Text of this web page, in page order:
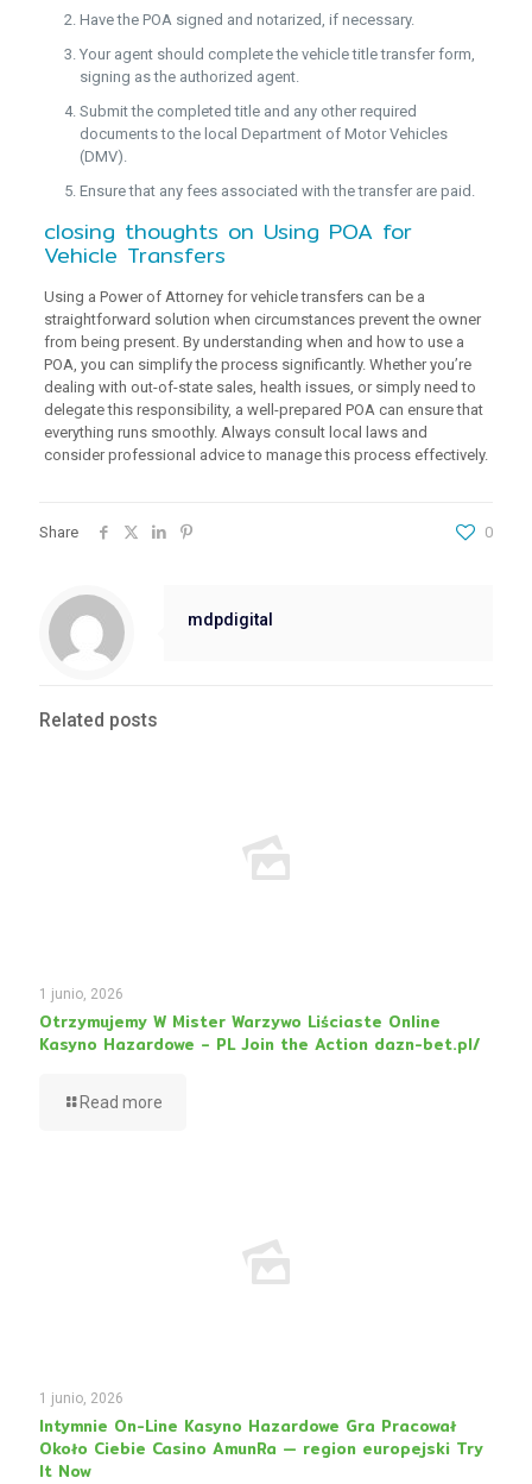
Have the POA signed and notarized, if necessary.
Your agent should complete the vehicle title transfer form,
signing as the authorized agent.
Submit the completed title and any other required
documents to the local Department of Motor Vehicles
(DMV).
Ensure that any fees associated with the transfer are paid.
closing thoughts on Using POA for
Vehicle Transfers
Using a Power of Attorney for vehicle transfers can be a
straightforward solution when circumstances prevent the owner
from being present. By understanding when and how to use a
POA, you can simplify the process significantly. Whether you’re
dealing with out-of-state sales, health issues, or simply need to
delegate this responsibility, a well-prepared POA can ensure that
everything runs smoothly. Always consult local laws and
consider professional advice to manage this process effectively.
Share 0
mdpdigital
Related posts
1 junio, 2026
Otrzymujemy W Mister Warzywo Liściaste Online
Kasyno Hazardowe – PL Join the Action dazn-bet.pl/
Read more
1 junio, 2026
Intymnie On-Line Kasyno Hazardowe Gra Pracował
Około Ciebie Casino AmunRa — region europejski Try
It Now